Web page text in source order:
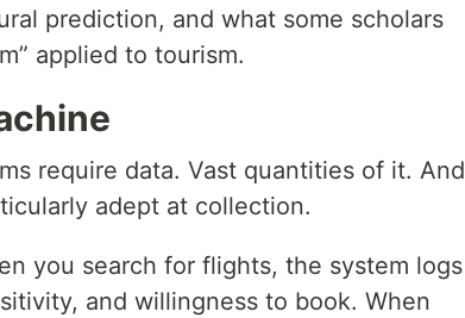
prediction, and what some scholars
applied to tourism.
require data. Vast quantities of it. And
adept at collection.
you search for flights, the system logs
and willingness to book. When